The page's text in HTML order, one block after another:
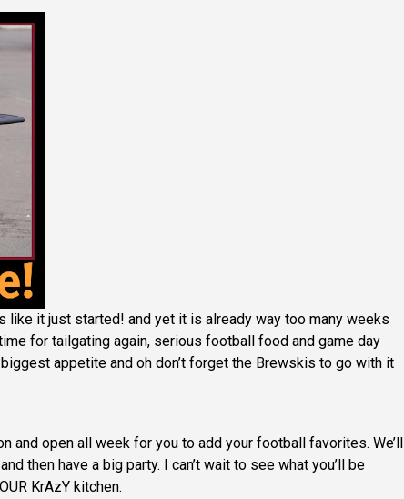
it just started! and yet it is already way too many weeks
for tailgating again, serious football food and game day
appetite and oh don’t forget the Brewskis to go with it
and open all week for you to add your football favorites. We’ll
then have a big party. I can’t wait to see what you’ll be
KrAzY kitchen.